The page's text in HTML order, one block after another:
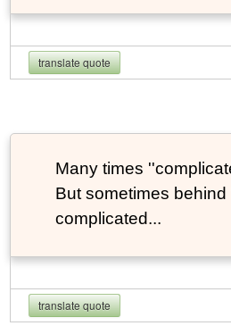
translate quote
Many times
But sometimes
complicated...
translate quote